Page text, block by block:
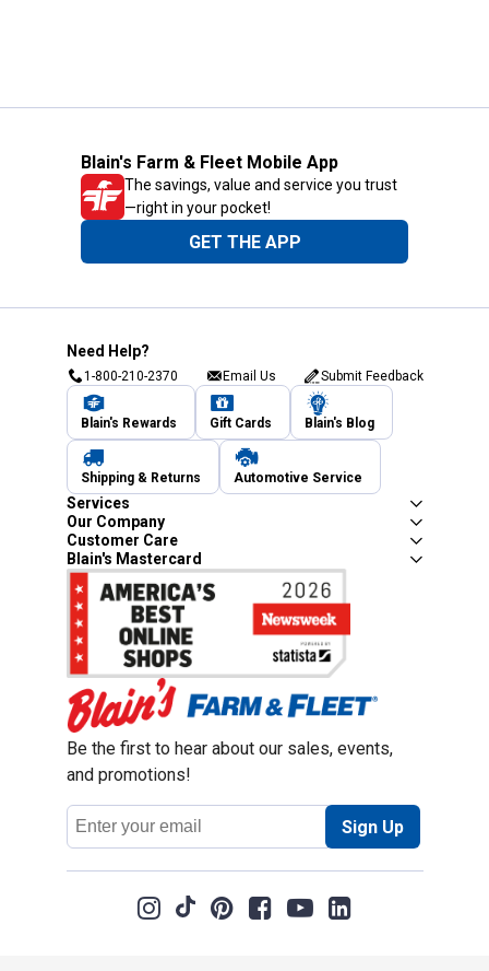
Blain's Farm & Fleet Mobile App
The savings, value and service you trust
—right in your pocket!
GET THE APP
Need Help?
1-800-210-2370 Email Us Submit Feedback
Blain's Rewards Gift Cards Blain's Blog
Shipping & Returns Automotive Service
Services
Our Company
Customer Care
Blain's Mastercard
Be the first to hear about our sales, events,
and promotions!
Email
Address
Sign Up